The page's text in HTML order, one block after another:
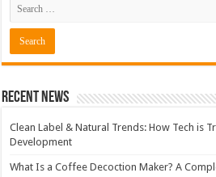
Recent News
Clean Label & Natural Trends: How Tech is
Development
What Is a Coffee Decoction Maker? A